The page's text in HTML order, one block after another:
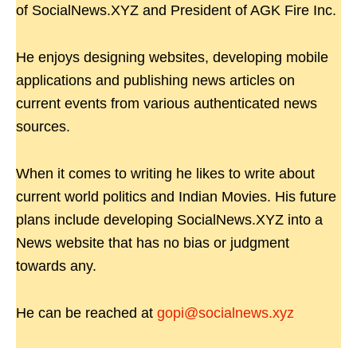
of SocialNews.XYZ and President of AGK Fire Inc.
He enjoys designing websites, developing mobile
applications and publishing news articles on
current events from various authenticated news
sources.
When it comes to writing he likes to write about
current world politics and Indian Movies. His future
plans include developing SocialNews.XYZ into a
News website that has no bias or judgment
towards any.
He can be reached at gopi@socialnews.xyz